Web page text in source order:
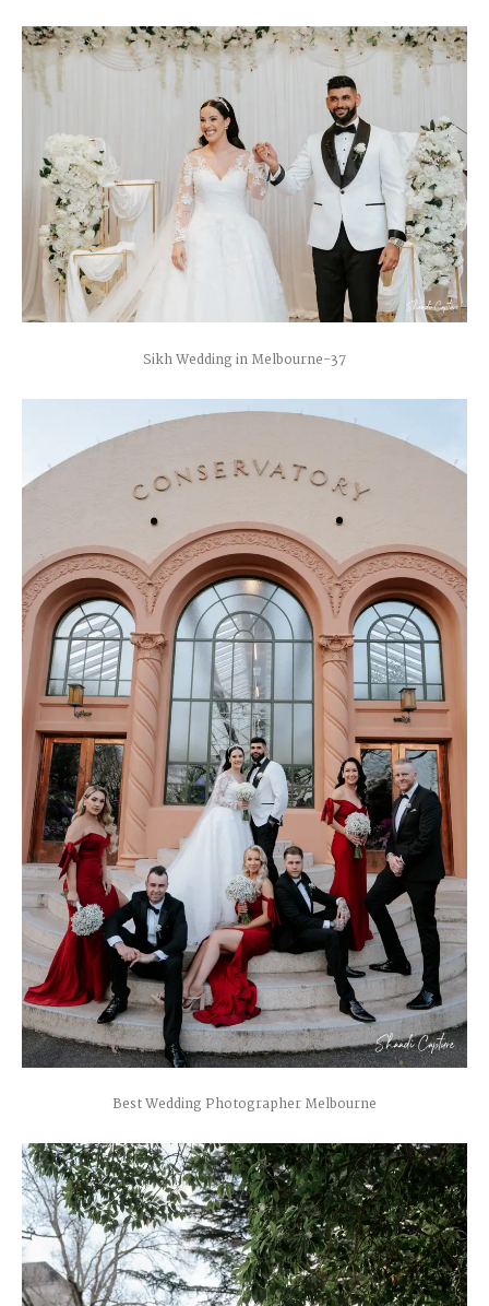
Sikh Wedding in Melbourne-37
Best Wedding Photographer Melbourne